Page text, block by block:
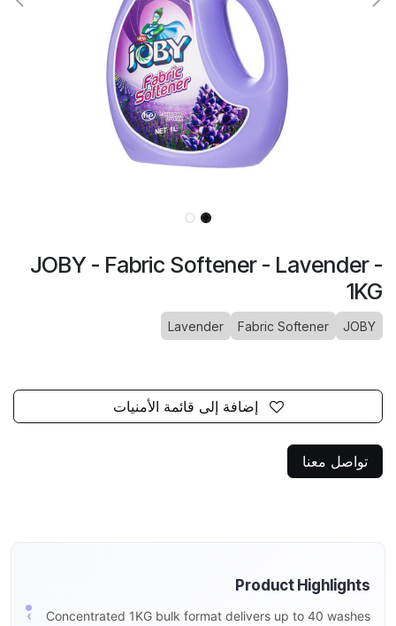
JOBY - Fabric Softener - Lavender -
1KG
JOBY
Fabric Softener
Lavender
إضافة إلى قائمة الأمنيات
تواصل معنا
Product Highlights
Concentrated 1KG bulk format delivers up to 40 washes